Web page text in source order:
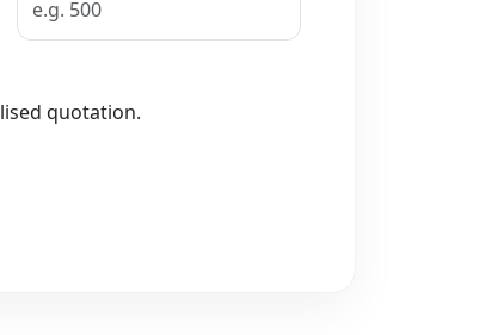
quotation.